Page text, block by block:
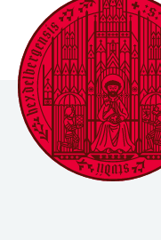
ACCESSIBILITY
LINKS
JUMP
TO
MAIN
CONTENT
OPEN
MAIN
NAVIGATION
OPEN
SEARCH
FORM